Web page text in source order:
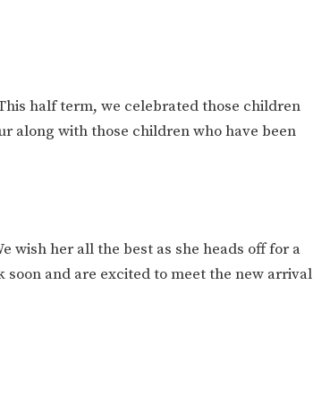
half term, we celebrated those children
along with those children who have been
wish her all the best as she heads off for a
and are excited to meet the new arrival